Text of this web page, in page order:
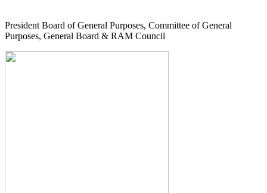
President Board of General Purposes, Committee of General
Purposes, General Board & RAM Council